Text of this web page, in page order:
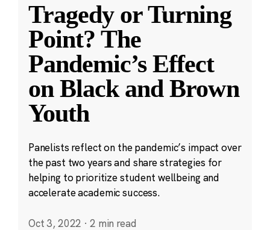
Tragedy or Turning
Point? The
Pandemic’s Effect
on Black and Brown
Youth
Panelists reflect on the pandemic’s impact over
the past two years and share strategies for
helping to prioritize student wellbeing and
accelerate academic success.
Oct 3, 2022 · 2 min read